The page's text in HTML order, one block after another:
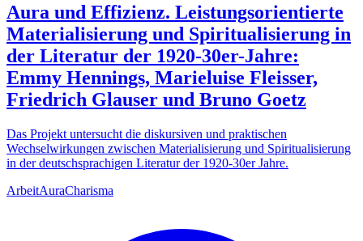
Aura und Effizienz. Leistungsorientierte
Materialisierung und Spiritualisierung in
der Literatur der 1920-30er-Jahre:
Emmy Hennings, Marieluise Fleisser,
Friedrich Glauser und Bruno Goetz
Das Projekt untersucht die diskursiven und praktischen
Wechselwirkungen zwischen Materialisierung und Spiritualisierung
in der deutschsprachigen Literatur der 1920-30er Jahre.
ArbeitAuraCharisma